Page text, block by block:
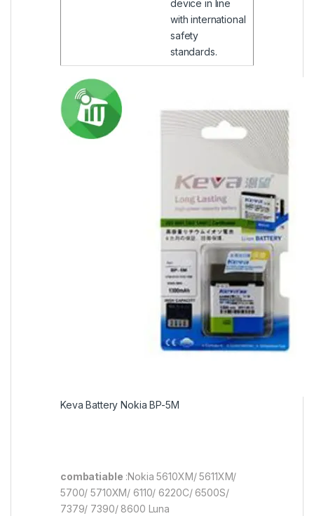
device in line
with international
safety
standards.
Keva Battery Nokia BP-5M
combatiable :Nokia 5610XM/ 5611XM/
5700/ 5710XM/ 6110/ 6220C/ 6500S/
7379/ 7390/ 8600 Luna